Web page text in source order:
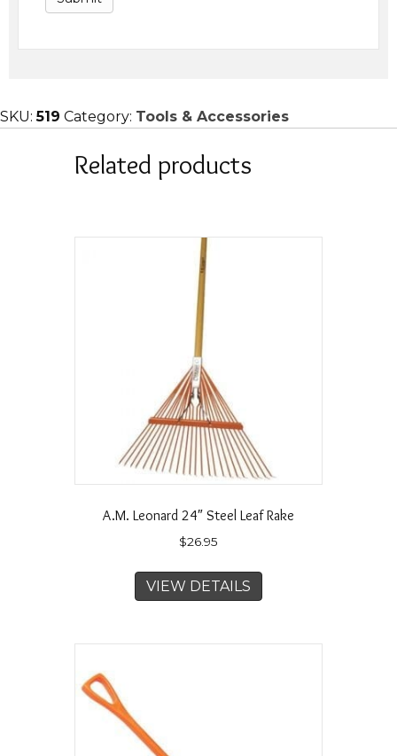
SKU:519 Category: Tools & Accessories
Related products
A.M. Leonard 24″ Steel Leaf Rake
$26.95
VIEW DETAILS